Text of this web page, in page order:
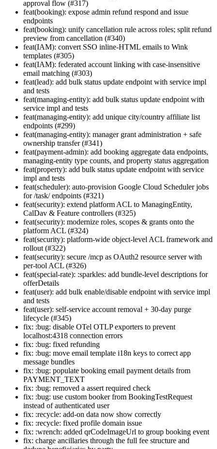
approval flow (#317)
feat(booking): expose admin refund respond and issue
endpoints
feat(booking): unify cancellation rule across roles; split refund
preview from cancellation (#340)
feat(IAM): convert SSO inline-HTML emails to Wink
templates (#305)
feat(IAM): federated account linking with case-insensitive
email matching (#303)
feat(lead): add bulk status update endpoint with service impl
and tests
feat(managing-entity): add bulk status update endpoint with
service impl and tests
feat(managing-entity): add unique city/country affiliate list
endpoints (#299)
feat(managing-entity): manager grant administration + safe
ownership transfer (#341)
feat(payment-admin): add booking aggregate data endpoints,
managing-entity type counts, and property status aggregation
feat(property): add bulk status update endpoint with service
impl and tests
feat(scheduler): auto-provision Google Cloud Scheduler jobs
for /task/ endpoints (#321)
feat(security): extend platform ACL to ManagingEntity,
CalDav & Feature controllers (#325)
feat(security): modernize roles, scopes & grants onto the
platform ACL (#324)
feat(security): platform-wide object-level ACL framework and
rollout (#322)
feat(security): secure /mcp as OAuth2 resource server with
per-tool ACL (#326)
feat(special-rate): :sparkles: add bundle-level descriptions for
offerDetails
feat(user): add bulk enable/disable endpoint with service impl
and tests
feat(user): self-service account removal + 30-day purge
lifecycle (#345)
fix: :bug: disable OTel OTLP exporters to prevent
localhost:4318 connection errors
fix: :bug: fixed refunding
fix: :bug: move email template i18n keys to correct app
message bundles
fix: :bug: populate booking email payment details from
PAYMENT_TEXT
fix: :bug: removed a assert required check
fix: :bug: use custom booker from BookingTestRequest
instead of authenticated user
fix: :recycle: add-on data now show correctly
fix: :recycle: fixed profile domain issue
fix: :wrench: added qrCodeImageUrl to group booking event
fix: charge ancillaries through the full fee structure and